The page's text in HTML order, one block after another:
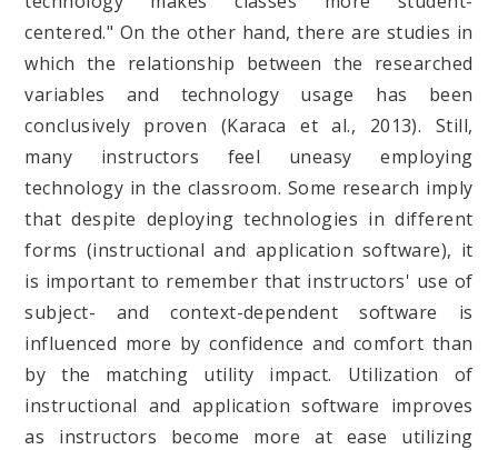
centered." On the other hand, there are studies in
which the relationship between the researched
variables and technology usage has been
conclusively proven (Karaca et al., 2013). Still,
many instructors feel uneasy employing
technology in the classroom. Some research imply
that despite deploying technologies in different
forms (instructional and application software), it
is important to remember that instructors' use of
subject- and context-dependent software is
influenced more by confidence and comfort than
by the matching utility impact. Utilization of
instructional and application software improves
as instructors become more at ease utilizing